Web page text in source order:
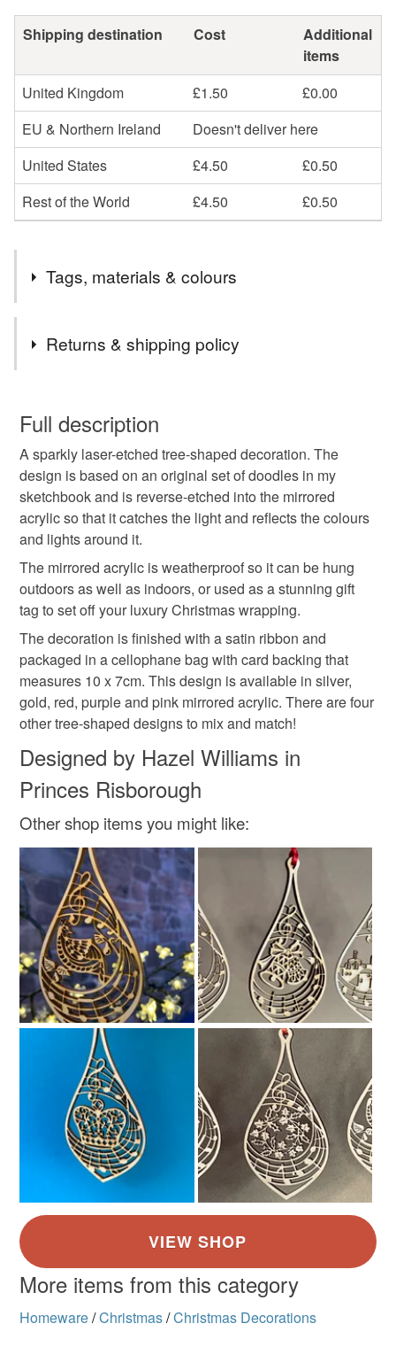
Shipping destination Cost
Additional
items
United Kingdom
£1.50
£0.00
EU & Northern Ireland
Doesn't deliver here
United States
£4.50
£0.50
Rest of the World
£4.50 £0.50
Tags, materials & colours
detailed christmas tree wrapping Tree
Materials
Plastic Acrylic Ribbon Mirror
Red Fire engine red
Returns & shipping policy
wish to cancel your order or exchange an item.
Unless faulty, the following types of items are non-
refundable: items that are personalised, bespoke or made-
to-order to your specific requirements; items which
deteriorate quickly (e.g. food), personal items sold with a
hygiene seal (cosmetics, underwear) in instances where
the seal is broken; digital items.
Please note that if your order is being posted outside
mainland UK, you (or the recipient) may have to pay
customs or VAT charges and a handling fee. The seller is
not responsible for any charges or fees that may incur.
Read the Folksy Returns Policy.
Full description
A sparkly laser-etched tree-shaped decoration. The
design is based on an original set of doodles in my
sketchbook and is reverse-etched into the mirrored
acrylic so that it catches the light and reflects the colours
and lights around it.
The mirrored acrylic is weatherproof so it can be hung
outdoors as well as indoors, or used as a stunning gift
tag to set off your luxury Christmas wrapping.
The decoration is finished with a satin ribbon and
packaged in a cellophane bag with card backing that
measures 10 x 7cm. This design is available in silver,
gold, red, purple and pink mirrored acrylic. There are four
other tree-shaped designs to mix and match!
Designed by Hazel Williams in
Princes Risborough
Other shop items you might like:
More items from this category
Homeware/Christmas/Christmas Decorations